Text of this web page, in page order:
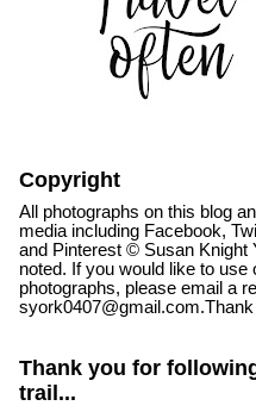
Copyright
All photographs on this blog
media including Facebook,
and Pinterest © Susan Knight
noted. If you would like to use
photographs, please email a
syork0407@gmail.com.Thank
Thank you for
trail...